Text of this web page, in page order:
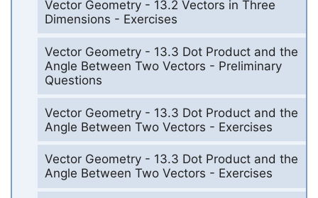
Vector Geometry - 13.2 Vectors in Three
Dimensions - Exercises
Vector Geometry - 13.3 Dot Product and the
Angle Between Two Vectors - Preliminary
Questions
Vector Geometry - 13.3 Dot Product and the
Angle Between Two Vectors - Exercises
Vector Geometry - 13.3 Dot Product and the
Angle Between Two Vectors - Exercises